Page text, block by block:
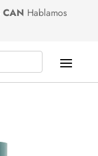
CAN Hablamos